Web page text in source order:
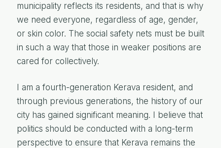
municipality reflects its residents, and that is why
we need everyone, regardless of age, gender,
or skin color. The social safety nets must be built
in such a way that those in weaker positions are
cared for collectively.
I am a fourth-generation Kerava resident, and
through previous generations, the history of our
city has gained significant meaning. I believe that
politics should be conducted with a long-term
perspective to ensure that Kerava remains the